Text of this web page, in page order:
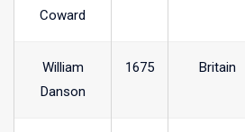
Coward
William
Danson
1675 Britain